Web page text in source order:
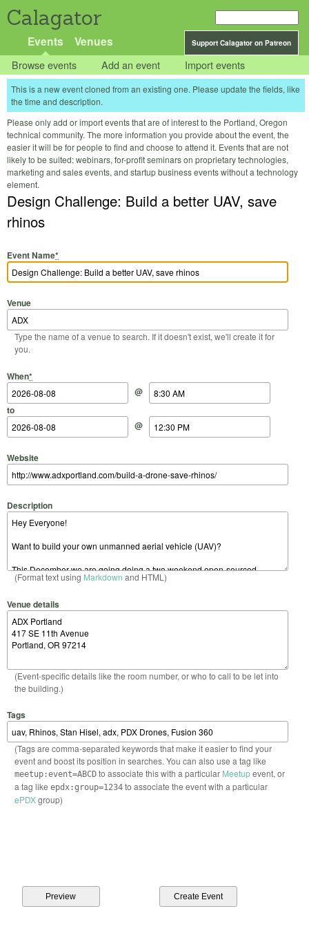
Calagator
Support Calagator on Patreon
Events Venues
Browse events Add an event Import events
This is a new event cloned from an existing one. Please update the fields, like
the time and description.
Please only add or import events that are of interest to the Portland, Oregon
technical community. The more information you provide about the event, the
easier it will be for people to find and choose to attend it. Events that are not
likely to be suited: webinars, for-profit seminars on proprietary technologies,
marketing and sales events, and startup business events without a technology
element.
Design Challenge: Build a better UAV, save
rhinos
Event Name*
Venue
Type the name of a venue to search. If it doesn't exist, we'll create it for
you.
When*
Start Date
@
Start Time
to
End Date
@
End Time
Website
Description
(Format text using Markdown and HTML)
Venue details
(Event-specific details like the room number, or who to call to be let into
the building.)
Tags
(Tags are comma-separated keywords that make it easier to find your
event and boost its position in searches. You can also use a tag like
meetup:event=ABCDto associate this with a particular Meetupevent, or
a tag like epdx:group=1234to associate the event with a particular
ePDXgroup)